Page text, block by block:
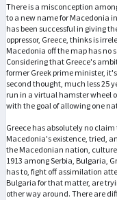
There is a misconception
to a new name for Macedonia
has been successful in giving
oppressor, Greece, thinks is
Macedonia off the map has no
Considering that Greece's
former Greek prime minister,
second thought, much less 25
run in a virtual hamster wheel
with the goal of allowing one
Greece has absolutely no
Macedonia's existence, tried,
the Macedonian nation,
1913 among Serbia, Bulgaria,
has to, fight off assimilation
Bulgaria for that matter, are
other way around. There are